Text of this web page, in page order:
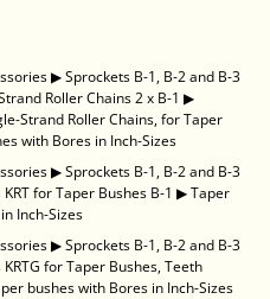
▶Sprockets B-1, B-2 and B-3
Roller Chains 2 x B-1 ▶
Strand Roller Chains, for Taper
with Bores in Inch-Sizes
▶Sprockets B-1, B-2 and B-3
for Taper Bushes B-1 ▶Taper
Inch-Sizes
▶Sprockets B-1, B-2 and B-3
for Taper Bushes, Teeth
bushes with Bores in Inch-Sizes